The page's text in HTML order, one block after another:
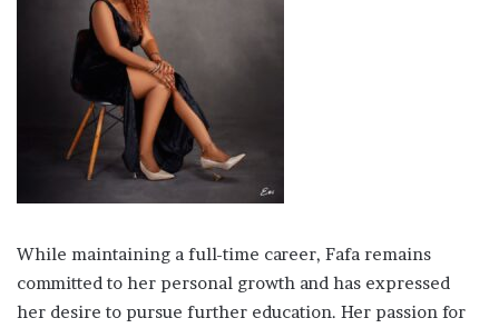
While maintaining a full-time career, Fafa remains
committed to her personal growth and has expressed
her desire to pursue further education. Her passion for